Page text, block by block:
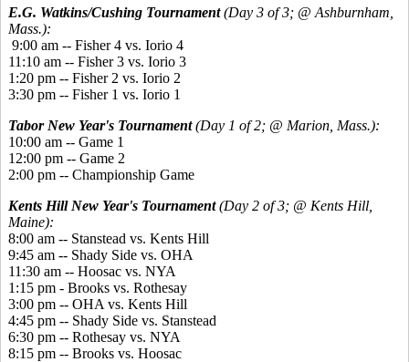
E.G. Watkins/Cushing Tournament(Day 3 of 3; @ Ashburnham,
Mass.):
9:00 am -- Fisher 4 vs. Iorio 4
11:10 am -- Fisher 3 vs. Iorio 3
1:20 pm -- Fisher 2 vs. Iorio 2
3:30 pm -- Fisher 1 vs. Iorio 1
Tabor New Year's Tournament(Day 1 of 2; @ Marion, Mass.):
10:00 am -- Game 1
12:00 pm -- Game 2
2:00 pm -- Championship Game
Kents Hill New Year's Tournament(Day 2 of 3; @ Kents Hill,
Maine):
8:00 am -- Stanstead vs. Kents Hill
9:45 am -- Shady Side vs. OHA
11:30 am -- Hoosac vs. NYA
1:15 pm - Brooks vs. Rothesay
3:00 pm -- OHA vs. Kents Hill
4:45 pm -- Shady Side vs. Stanstead
6:30 pm -- Rothesay vs. NYA
8:15 pm -- Brooks vs. Hoosac